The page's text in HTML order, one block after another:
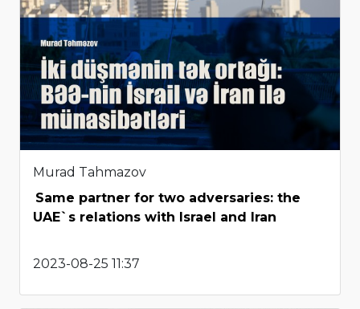
Murad Tahmazov
Same partner for two adversaries: the
UAE`s relations with Israel and Iran
2023-08-25 11:37